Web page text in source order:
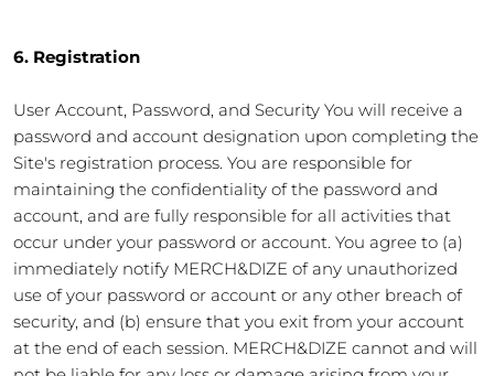
6. Registration
User Account, Password, and Security You will receive a
password and account designation upon completing the
Site's registration process. You are responsible for
maintaining the confidentiality of the password and
account, and are fully responsible for all activities that
occur under your password or account. You agree to (a)
immediately notify MERCH&DIZE of any unauthorized
use of your password or account or any other breach of
security, and (b) ensure that you exit from your account
at the end of each session. MERCH&DIZE cannot and will